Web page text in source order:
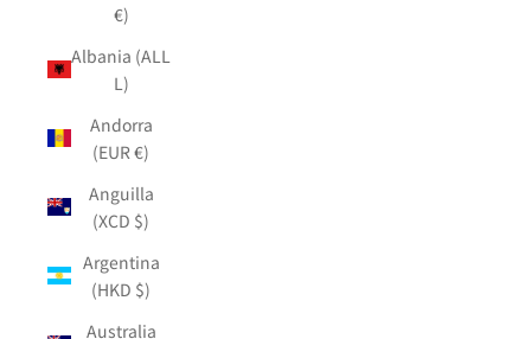
€)
Albania (ALL
L)
Andorra
(EUR €)
Anguilla
(XCD $)
Argentina
(HKD $)
Australia